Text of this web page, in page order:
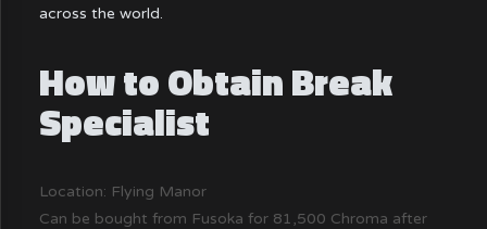
across the world.
How to Obtain Break
Specialist
Location: Flying Manor
Can be bought from Fusoka for 81,500 Chroma after